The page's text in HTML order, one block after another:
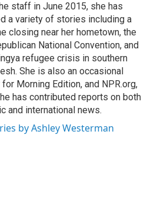
staff in June 2015, she has
a variety of stories including a
closing near her hometown, the
National Convention, and
refugee crisis in southern
She is also an occasional
Morning Edition, and NPR.org,
has contributed reports on both
and international news.
by Ashley Westerman